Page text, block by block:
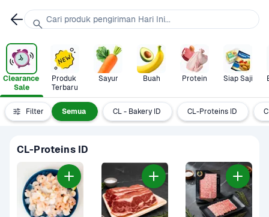
Clearance
Sale
Produk
Terbaru
Sayur Buah Protein Siap Saji
Filter Semua CL - Bakery ID CL-Proteins ID
CL-Proteins ID
Cari produk pengiriman Hari Ini...